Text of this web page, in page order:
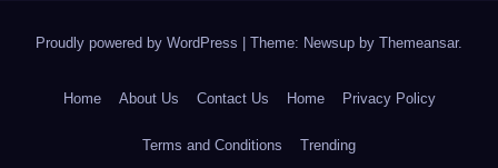
Proudly powered by WordPress Theme: Newsup by Themeansar.
Home About Us Contact Us Home Privacy Policy
Terms and Conditions Trending